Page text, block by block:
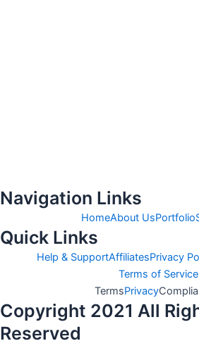
Navigation Links
HomeAbout UsPortfolio
Quick Links
Help & SupportAffiliatesPrivacy
Terms of Service
TermsPrivacy
Copyright 2021 All
Reserved